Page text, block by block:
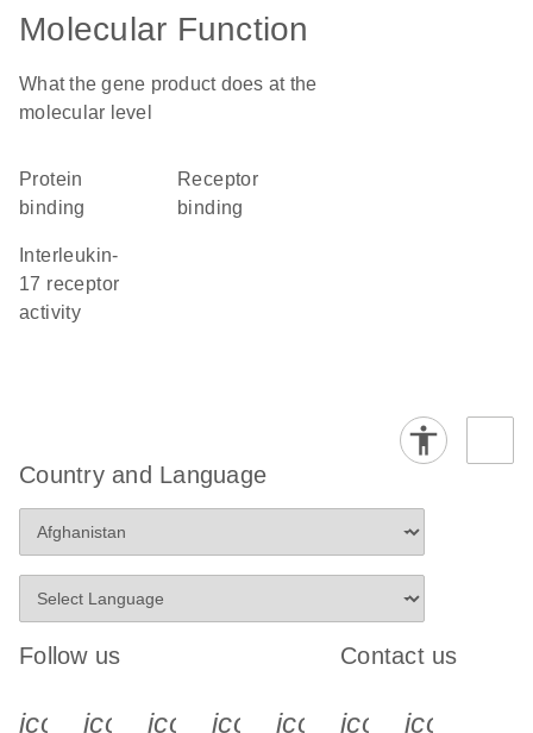
Molecular Function
What the gene product does at the
molecular level
protein
binding
receptor
binding
17 receptor
activity
Country and Language
Follow us
icon_0340_cc_gen_x-s
icon_0066_linkedin-s
icon_0064_facebook-s
icon_0065_instagram-s
Contact us